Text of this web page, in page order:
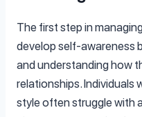
The first step in
develop self-awareness
and understanding how
relationships. Individuals
style often struggle with